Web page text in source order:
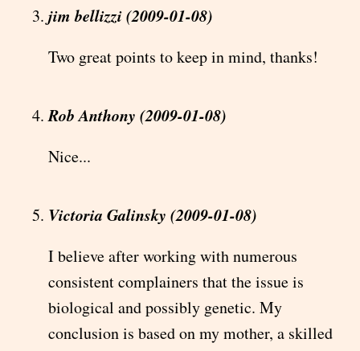
jim bellizzi (2009-01-08)
Two great points to keep in mind, thanks!
Rob Anthony (2009-01-08)
Nice...
Victoria Galinsky (2009-01-08)
I believe after working with numerous
consistent complainers that the issue is
biological and possibly genetic. My
conclusion is based on my mother, a skilled